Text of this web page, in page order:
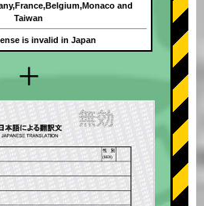
+
and
Taiwan
is invalid in Japan